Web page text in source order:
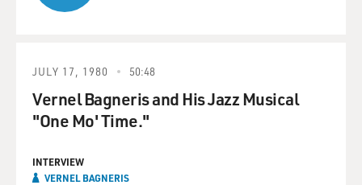
JULY 17, 1980 50:48
Vernel Bagneris and His Jazz Musical
"One Mo' Time."
INTERVIEW
VERNEL BAGNERIS